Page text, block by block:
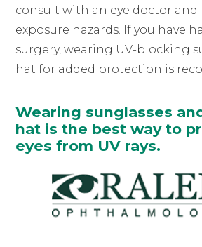
consult with an eye doctor and
exposure hazards. If you have
surgery, wearing UV-blocking
hat for added protection is
Wearing sunglasses
hat is the best way to
eyes from UV rays.